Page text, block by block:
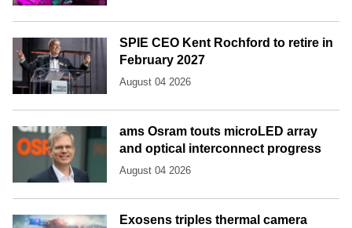
SPIE CEO Kent Rochford to retire in
February 2027
August 04 2026
ams Osram touts microLED array
and optical interconnect progress
August 04 2026
Exosens triples thermal camera